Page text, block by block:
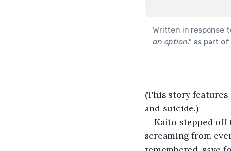
Written in response
an option."as part of
(This story
and suicide.)
Kaito stepped off
screaming from